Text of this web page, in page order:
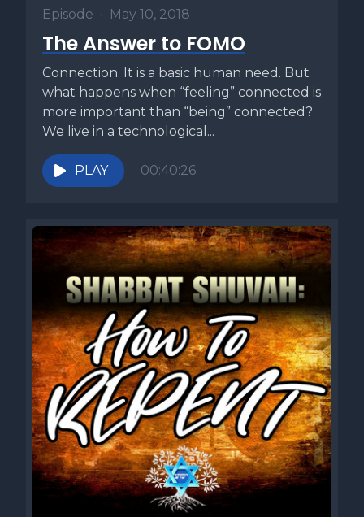
Episode • May 10, 2018
The Answer to FOMO
Connection. It is a basic human need. But
what happens when “feeling” connected is
more important than “being” connected?
We live in a technological...
PLAY 00:40:26